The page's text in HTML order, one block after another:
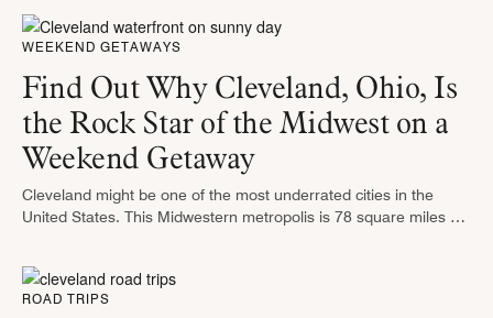
WEEKEND GETAWAYS
Find Out Why Cleveland, Ohio, Is
the Rock Star of the Midwest on a
Weekend Getaway
Cleveland might be one of the most underrated cities in the
United States. This Midwestern metropolis is 78 square miles of
ROAD TRIPS